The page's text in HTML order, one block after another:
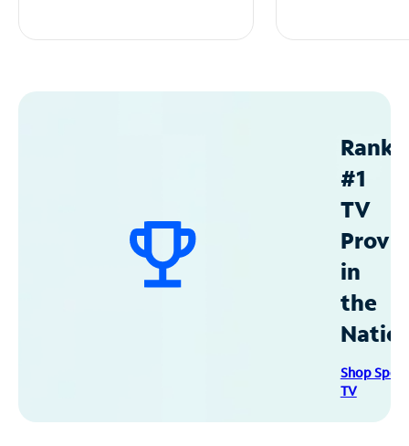
#1
TV
in
the
Shop
TV